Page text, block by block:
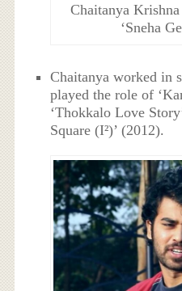
Chaitanya
‘Sneha
Chaitanya worked in
played the role of
‘Thokkalo Love
Square (I²)’ (2012).